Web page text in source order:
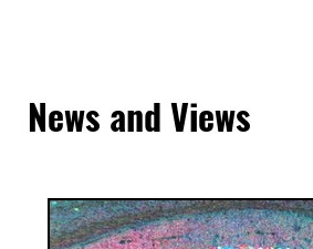
News and Views